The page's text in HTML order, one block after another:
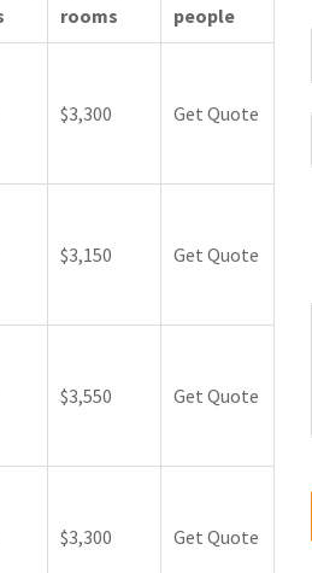
rooms
people
$3,300 Get Quote
$3,150 Get Quote
$3,550 Get Quote
$3,300 Get Quote